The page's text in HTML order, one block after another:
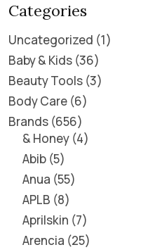
Categories
Uncategorized 1
Baby & Kids 36
Beauty Tools 3
Body Care 6
Brands 656
& Honey 4
Abib 5
Anua 55
APLB 8
Aprilskin 7
Arencia 25